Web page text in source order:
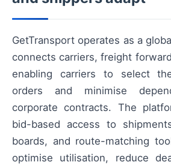
GetTransport operates as a
connects carriers, freight
enabling carriers to select
orders and minimise
corporate contracts. The
bid-based access to
boards, and route-matching
optimise utilisation, reduce